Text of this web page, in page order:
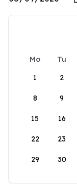
Mo Tu
1
2
8 9
15 16
22 23
29 30